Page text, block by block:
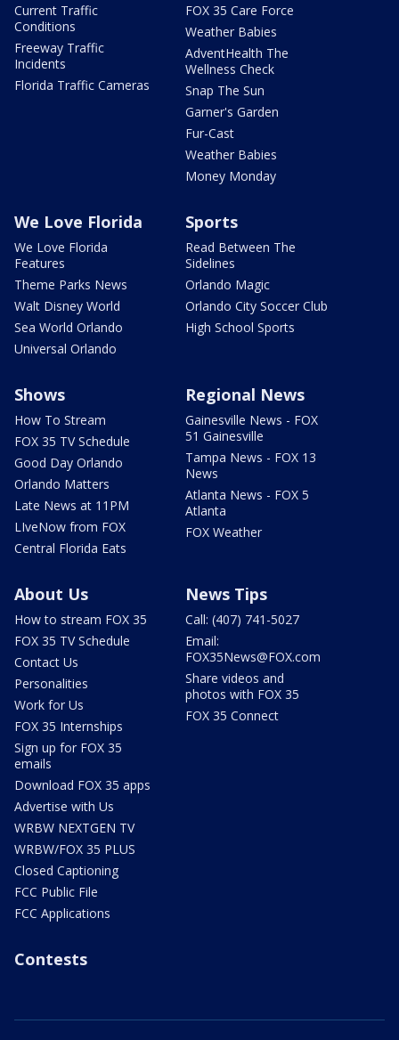
Current Traffic
Conditions
Freeway Traffic
Incidents
Florida Traffic Cameras
FOX 35 Care Force
Weather Babies
AdventHealth The
Wellness Check
Snap The Sun
Garner's Garden
Fur-Cast
Weather Babies
Money Monday
We Love Florida
We Love Florida
Features
Theme Parks News
Walt Disney World
Sea World Orlando
Universal Orlando
Sports
Read Between The
Sidelines
Orlando Magic
Orlando City Soccer Club
High School Sports
Shows
How To Stream
FOX 35 TV Schedule
Good Day Orlando
Orlando Matters
Late News at 11PM
LIveNow from FOX
Central Florida Eats
Regional News
Gainesville News - FOX
51 Gainesville
Tampa News - FOX 13
News
Atlanta News - FOX 5
Atlanta
FOX Weather
About Us
How to stream FOX 35
FOX 35 TV Schedule
Contact Us
Personalities
Work for Us
FOX 35 Internships
Sign up for FOX 35
emails
Download FOX 35 apps
Advertise with Us
WRBW NEXTGEN TV
WRBW/FOX 35 PLUS
Closed Captioning
FCC Public File
FCC Applications
News Tips
Call: (407) 741-5027
Email:
FOX35News@FOX.com
Share videos and
photos with FOX 35
FOX 35 Connect
Contests